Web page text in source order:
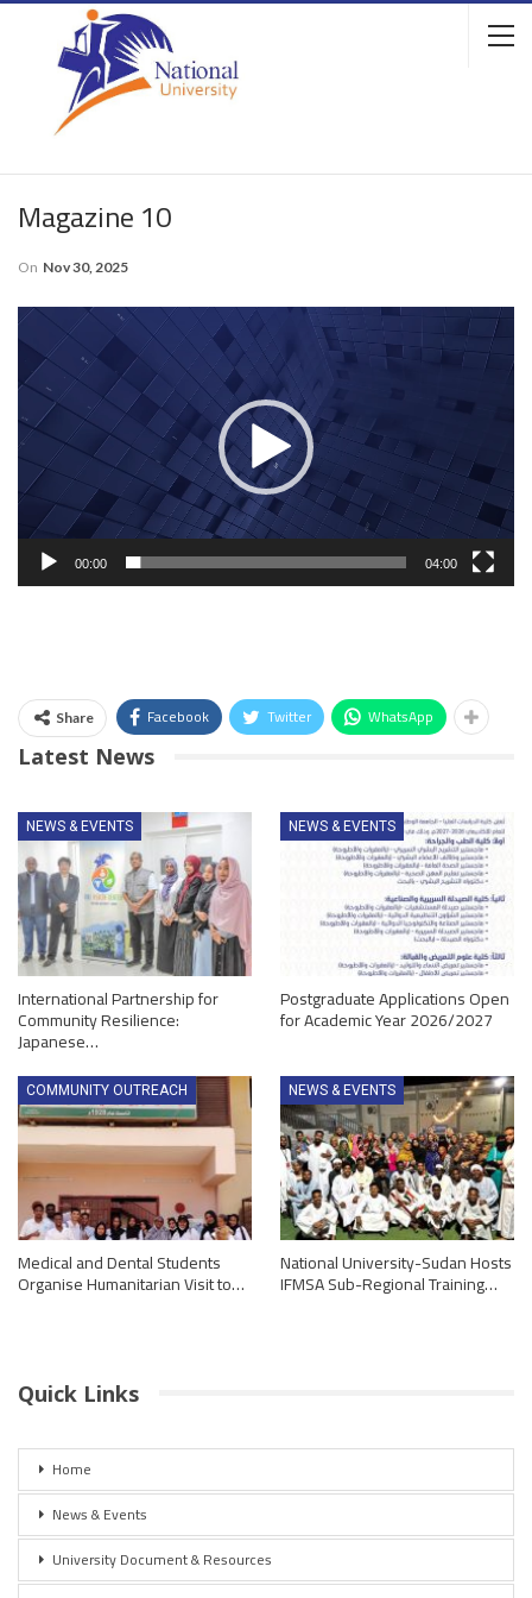
Magazine 10
On Nov 30, 2025
Video
Player
00:00 04:00
Share Facebook Twitter WhatsApp
Latest News
NEWS & EVENTS
International Partnership for
Community Resilience:
Japanese…
NEWS & EVENTS
Postgraduate Applications Open
for Academic Year 2026/2027
COMMUNITY OUTREACH
Medical and Dental Students
Organise Humanitarian Visit to…
NEWS & EVENTS
National University-Sudan Hosts
IFMSA Sub-Regional Training…
Quick Links
Home
News & Events
University Document & Resources